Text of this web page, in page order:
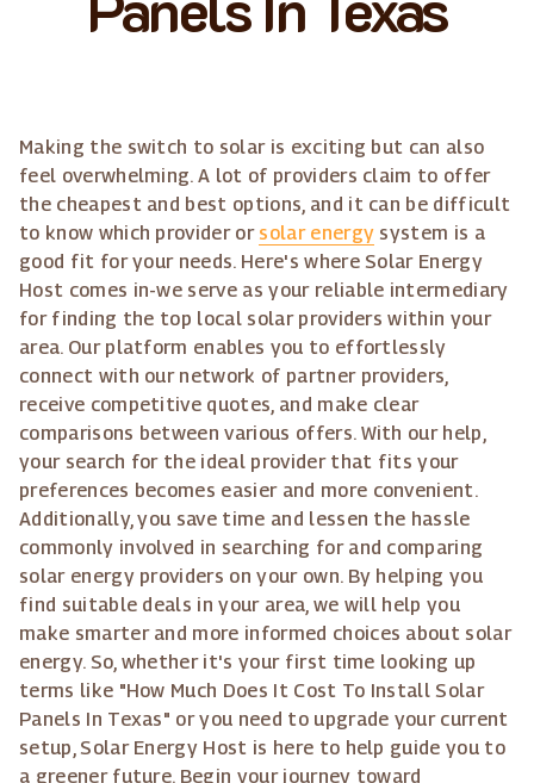
Making the switch to solar is exciting but can also
feel overwhelming. A lot of providers claim to offer
the cheapest and best options, and it can be difficult
to know which provider or solar energy system is a
good fit for your needs. Here's where Solar Energy
Host comes in-we serve as your reliable intermediary
for finding the top local solar providers within your
area. Our platform enables you to effortlessly
connect with our network of partner providers,
receive competitive quotes, and make clear
comparisons between various offers. With our help,
your search for the ideal provider that fits your
preferences becomes easier and more convenient.
Additionally, you save time and lessen the hassle
commonly involved in searching for and comparing
solar energy providers on your own. By helping you
find suitable deals in your area, we will help you
make smarter and more informed choices about solar
energy. So, whether it's your first time looking up
terms like "How Much Does It Cost To Install Solar
Panels In Texas" or you need to upgrade your current
setup, Solar Energy Host is here to help guide you to
a greener future. Begin your journey toward